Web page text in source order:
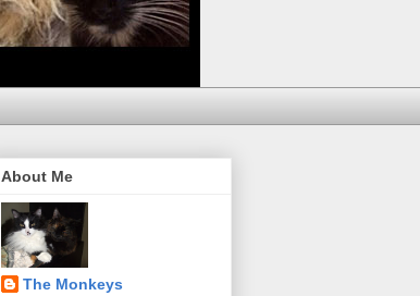
About Me
The Monkeys